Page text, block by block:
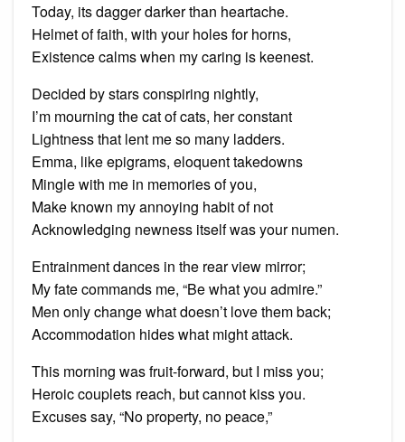
Today, its dagger darker than heartache.
Helmet of faith, with your holes for horns,
Existence calms when my caring is keenest.
Decided by stars conspiring nightly,
I’m mourning the cat of cats, her constant
Lightness that lent me so many ladders.
Emma, like epigrams, eloquent takedowns
Mingle with me in memories of you,
Make known my annoying habit of not
Acknowledging newness itself was your numen.
Entrainment dances in the rear view mirror;
My fate commands me, “Be what you admire.”
Men only change what doesn’t love them back;
Accommodation hides what might attack.
This morning was fruit-forward, but I miss you;
Heroic couplets reach, but cannot kiss you.
Excuses say, “No property, no peace,”